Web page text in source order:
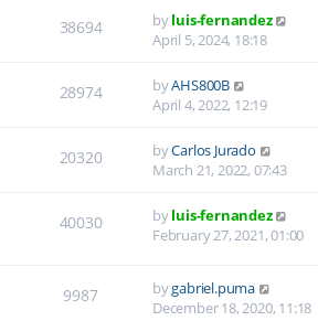
38694 byluis-fernandez
April 5, 2024, 18:18
28974 byAHS800B
April 4, 2022, 12:19
20320 byCarlos Jurado
March 21, 2022, 07:43
40030 byluis-fernandez
February 27, 2021, 01:00
9987 bygabriel.puma
December 18, 2020, 11:18